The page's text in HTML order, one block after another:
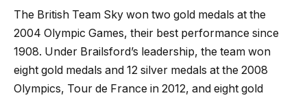
The British Team Sky won two gold medals at the
2004 Olympic Games, their best performance since
1908. Under Brailsford’s leadership, the team won
eight gold medals and 12 silver medals at the 2008
Olympics, Tour de France in 2012, and eight gold